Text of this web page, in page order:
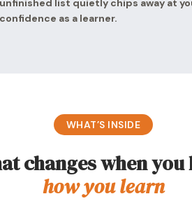
list quietly chips away at
as a learner.
WHAT’S INSIDE
changes when you
how you learn